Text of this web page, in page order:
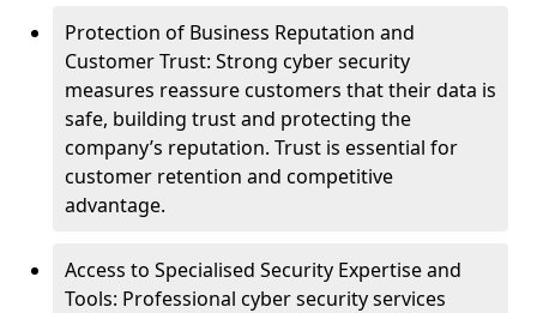
Protection of Business Reputation and
Customer Trust: Strong cyber security
measures reassure customers that their data is
safe, building trust and protecting the
company’s reputation. Trust is essential for
customer retention and competitive
advantage.
Access to Specialised Security Expertise and
Tools: Professional cyber security services